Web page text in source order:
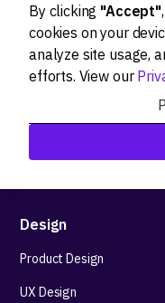
By clicking "Accept"
cookies on your
analyze site usage,
efforts. View our
Ideation
Product strategy
Research&Development
Technological stack
Design
Product Design
UX Design